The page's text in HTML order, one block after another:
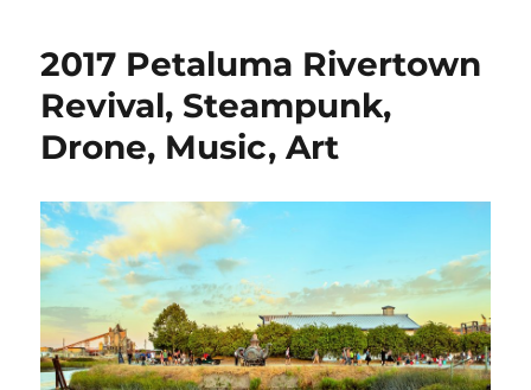
2017 Petaluma Rivertown
Revival, Steampunk,
Drone, Music, Art